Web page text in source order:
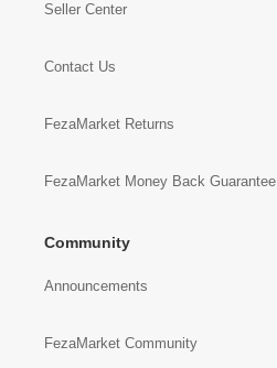
Seller Center
Contact Us
FezaMarket Returns
FezaMarket Money Back Guarantee
Community
Announcements
FezaMarket Community